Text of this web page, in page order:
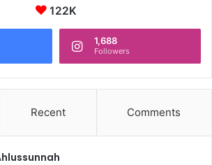
122K
1,688
Followers
Recent Comments